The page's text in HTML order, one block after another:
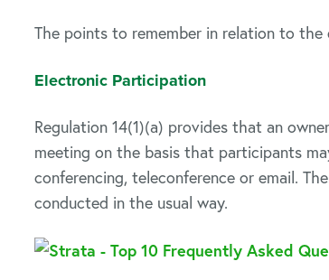
The points to remember in relation to the
Electronic Participation
Regulation 14(1)(a) provides that an
meeting on the basis that participants
conferencing, teleconference or email.
conducted in the usual way.